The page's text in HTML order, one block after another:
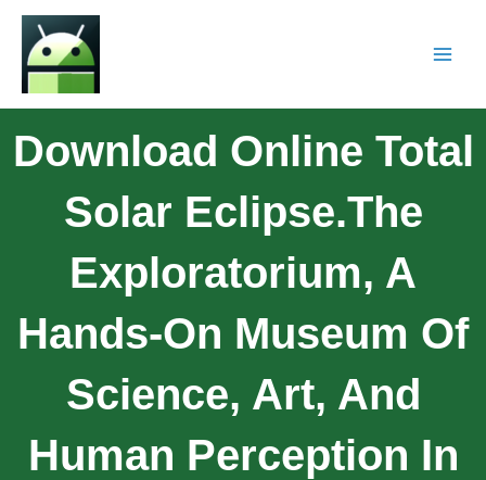
Download Online Total
Solar Eclipse.The
Exploratorium, A
Hands-On Museum Of
Science, Art, And
Human Perception In